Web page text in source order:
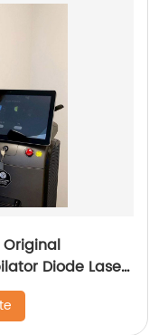
Original
Diode Laser
Titanium